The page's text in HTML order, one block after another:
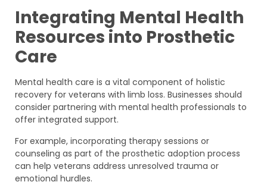
Integrating Mental Health
Resources into Prosthetic
Care
Mental health care is a vital component of holistic
recovery for veterans with limb loss. Businesses should
consider partnering with mental health professionals to
offer integrated support.
For example, incorporating therapy sessions or
counseling as part of the prosthetic adoption process
can help veterans address unresolved trauma or
emotional hurdles.